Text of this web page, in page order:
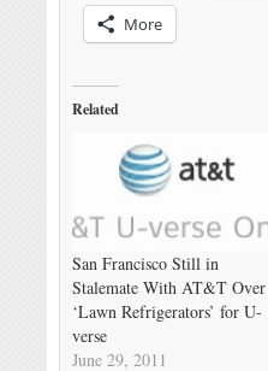
More
Related
San Francisco Still in
Stalemate With AT&T Over
‘Lawn Refrigerators’ for U-
verse
June 29, 2011